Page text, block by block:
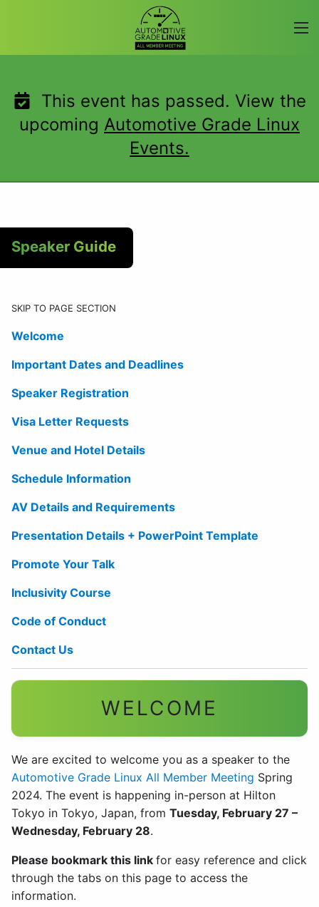
This event has passed. View the
upcoming Automotive Grade Linux
Events.
Speaker Guide
SKIP TO PAGE SECTION
Welcome
Important Dates and Deadlines
Speaker Registration
Visa Letter Requests
Venue and Hotel Details
Schedule Information
AV Details and Requirements
Presentation Details + PowerPoint Template
Promote Your Talk
Inclusivity Course
Code of Conduct
Contact Us
WELCOME
We are excited to welcome you as a speaker to the
Automotive Grade Linux All Member Meeting Spring
2024. The event is happening in-person at Hilton
Tokyo in Tokyo, Japan, from Tuesday, February 27 –
Wednesday, February 28.
Please bookmark this link for easy reference and click
through the tabs on this page to access the
information.